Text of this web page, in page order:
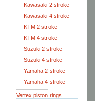
Kawasaki 2 stroke
Kawasaki 4 stroke
KTM 2 stroke
KTM 4 stroke
Suzuki 2 stroke
Suzuki 4 stroke
Yamaha 2 stroke
Yamaha 4 stroke
Vertex piston rings